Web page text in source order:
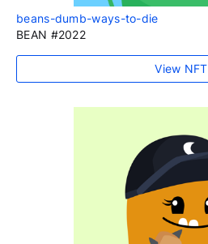
beans-dumb-ways-to-die
BEAN #2022
View NFT